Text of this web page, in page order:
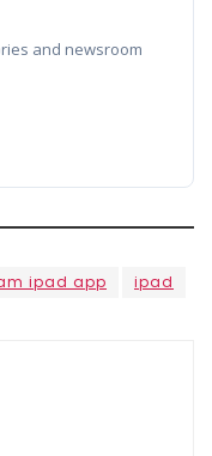
and newsroom
ipad app ipad